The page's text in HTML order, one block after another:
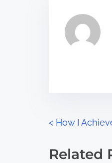
s
p
:
a
d
P
o
< How I
Related